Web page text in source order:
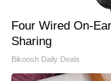
Four Wired On-
Sharing
Bikoosh Daily Deals